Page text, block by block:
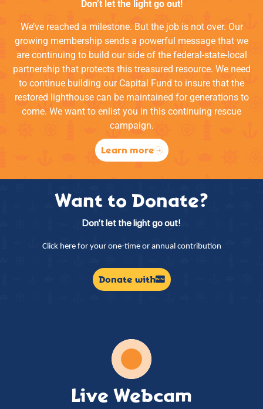
Don’t let the light go out!
We’ve reached a milestone. But the job is not over. Our
growing membership sends a powerful message that we
are continuing to build our side of the federal-state-local
partnership that protects this treasured resource. We need
to continue building our Capital Fund to insure that the
restored lighthouse can be maintained for generations to
come. We want to enlist you in this continuing rescue
campaign.
Learn more
Want to Donate?
Don’t let the light go out!
Click here for your one-time or annual contribution
Donate with
Live Webcam